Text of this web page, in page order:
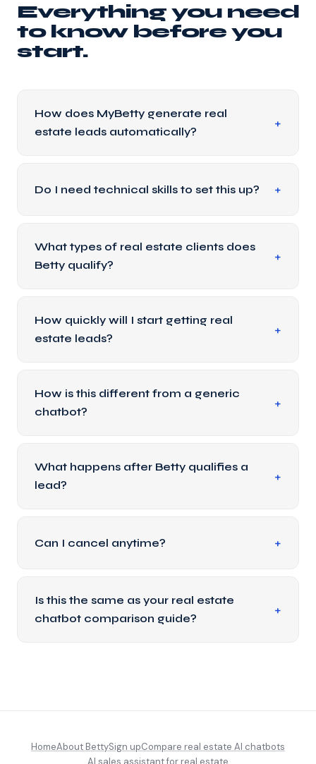
Everything you need
to know before you
start.
How does MyBetty generate real
estate leads automatically?
Do I need technical skills to set this up?
What types of real estate clients does
Betty qualify?
How quickly will I start getting real
estate leads?
How is this different from a generic
chatbot?
What happens after Betty qualifies a
lead?
Can I cancel anytime?
Is this the same as your real estate
chatbot comparison guide?
HomeAbout BettySign upCompare real estate AI chatbots
AI sales assistant for real estate